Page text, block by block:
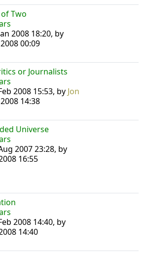
Two
2008 18:20, by
00:09
or Journalists
2008 15:53, by Jon
14:38
Universe
2007 23:28, by
16:55
2008 14:40, by
14:40